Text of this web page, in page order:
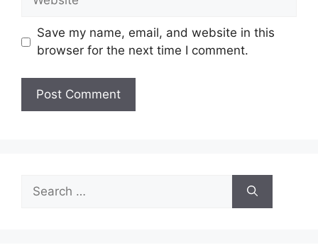
Save my name, email, and website in this
browser for the next time I comment.
for: